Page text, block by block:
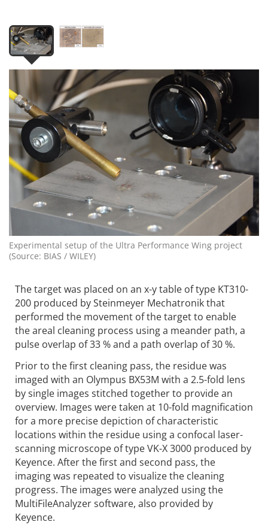
Experimental setup of the Ultra Performance Wing project
(Source: BIAS / WILEY)
The target was placed on an x-y table of type KT310-
200 produced by Steinmeyer Mechatronik that
performed the movement of the target to enable
the areal cleaning process using a meander path, a
pulse overlap of 33 % and a path overlap of 30 %.
Prior to the first cleaning pass, the residue was
imaged with an Olympus BX53M with a 2.5-fold lens
by single images stitched together to provide an
overview. Images were taken at 10-fold magnification
for a more precise depiction of characteristic
locations within the residue using a confocal laser-
scanning microscope of type VK-X 3000 produced by
Keyence. After the first and second pass, the
imaging was repeated to visualize the cleaning
progress. The images were analyzed using the
MultiFileAnalyzer software, also provided by
Keyence.